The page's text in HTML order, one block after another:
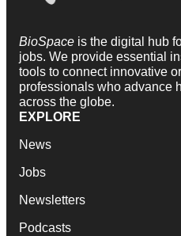
BioSpace is the digital hub
jobs. We provide essential
tools to connect innovative
professionals who advance
across the globe.
EXPLORE
News
Jobs
Newsletters
Podcasts